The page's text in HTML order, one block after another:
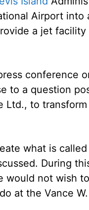
Airport into
a jet
conference
to a question
Ltd., to
what is
During
would not wish
at the Vance